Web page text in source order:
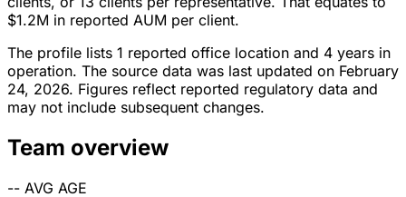
$1.2M in reported AUM per client.
The profile lists 1 reported office location and 4 years in
operation. The source data was last updated on February
24, 2026. Figures reflect reported regulatory data and
may not include subsequent changes.
Team overview
-- AVG AGE